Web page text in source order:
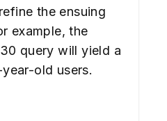
the ensuing
example, the
query will yield a
old users.